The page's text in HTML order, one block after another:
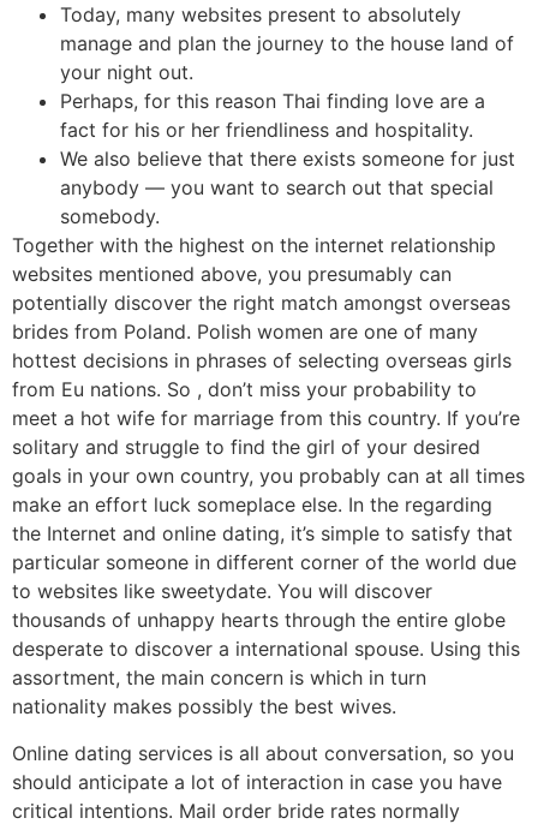
Today, many websites present to absolutely
manage and plan the journey to the house land of
your night out.
Perhaps, for this reason Thai finding love are a
fact for his or her friendliness and hospitality.
We also believe that there exists someone for just
anybody — you want to search out that special
somebody.
Together with the highest on the internet relationship
websites mentioned above, you presumably can
potentially discover the right match amongst overseas
brides from Poland. Polish women are one of many
hottest decisions in phrases of selecting overseas girls
from Eu nations. So , don’t miss your probability to
meet a hot wife for marriage from this country. If you’re
solitary and struggle to find the girl of your desired
goals in your own country, you probably can at all times
make an effort luck someplace else. In the regarding
the Internet and online dating, it’s simple to satisfy that
particular someone in different corner of the world due
to websites like sweetydate. You will discover
thousands of unhappy hearts through the entire globe
desperate to discover a international spouse. Using this
assortment, the main concern is which in turn
nationality makes possibly the best wives.
Online dating services is all about conversation, so you
should anticipate a lot of interaction in case you have
critical intentions. Mail order bride rates normally